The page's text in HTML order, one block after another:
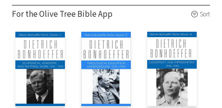
For the Olive Tree Bible App Sort